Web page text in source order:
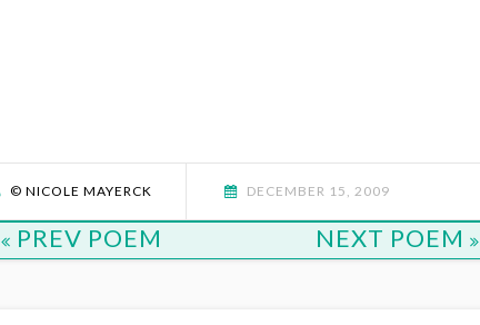
© NICOLE MAYERCK DECEMBER 15, 2009
PREV POEM NEXT POEM